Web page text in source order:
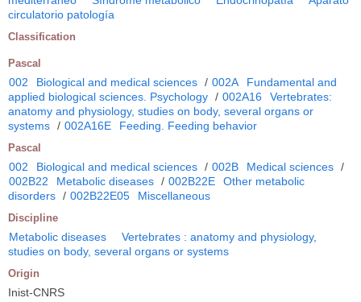
circulatorio patología
Classification
Pascal
002 Biological and medical sciences / 002A
Fundamental and
applied biological sciences. Psychology / 002A16
Vertebrates:
anatomy and physiology, studies on body, several organs or
systems / 002A16E Feeding. Feeding behavior
Pascal
002 Biological and medical sciences / 002B Medical sciences /
002B22
Metabolic diseases / 002B22E
Other metabolic
disorders / 002B22E05 Miscellaneous
Discipline
Metabolic diseases
Vertebrates : anatomy and physiology,
studies on body, several organs or systems
Origin
Inist-CNRS